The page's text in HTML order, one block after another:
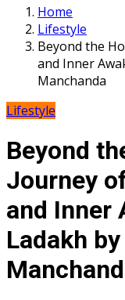
Home
Lifestyle
Beyond the
and Inner
Manchanda
Lifestyle
Beyond
Journey
and Inner
Ladakh